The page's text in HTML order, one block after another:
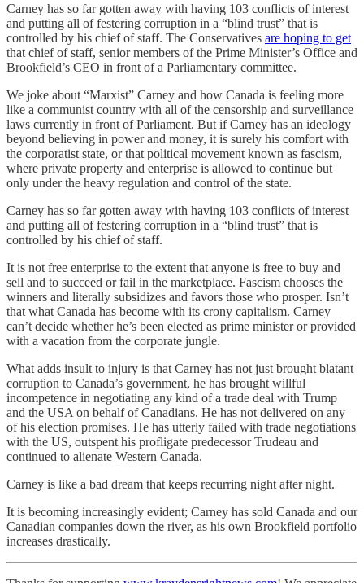
Carney has so far gotten away with having 103 conflicts of interest
and putting all of festering corruption in a “blind trust” that is
controlled by his chief of staff. The Conservatives are hoping to get
that chief of staff, senior members of the Prime Minister’s Office and
Brookfield’s CEO in front of a Parliamentary committee.
We joke about “Marxist” Carney and how Canada is feeling more
like a communist country with all of the censorship and surveillance
laws currently in front of Parliament. But if Carney has an ideology
beyond believing in power and money, it is surely his comfort with
the corporatist state, or that political movement known as fascism,
where private property and enterprise is allowed to continue but
only under the heavy regulation and control of the state.
Carney has so far gotten away with having 103 conflicts of interest
and putting all of festering corruption in a “blind trust” that is
controlled by his chief of staff.
It is not free enterprise to the extent that anyone is free to buy and
sell and to succeed or fail in the marketplace. Fascism chooses the
winners and literally subsidizes and favors those who prosper. Isn’t
that what Canada has become with its crony capitalism. Carney
can’t decide whether he’s been elected as prime minister or provided
with a vacation from the corporate jungle.
What adds insult to injury is that Carney has not just brought blatant
corruption to Canada’s government, he has brought willful
incompetence in negotiating any kind of a trade deal with Trump
and the USA on behalf of Canadians. He has not delivered on any
of his election promises. He has utterly failed with trade negotiations
with the US, outspent his profligate predecessor Trudeau and
continued to alienate Western Canada.
Carney is like a bad dream that keeps recurring night after night.
It is becoming increasingly evident; Carney has sold Canada and our
Canadian companies down the river, as his own Brookfield portfolio
increases drastically.